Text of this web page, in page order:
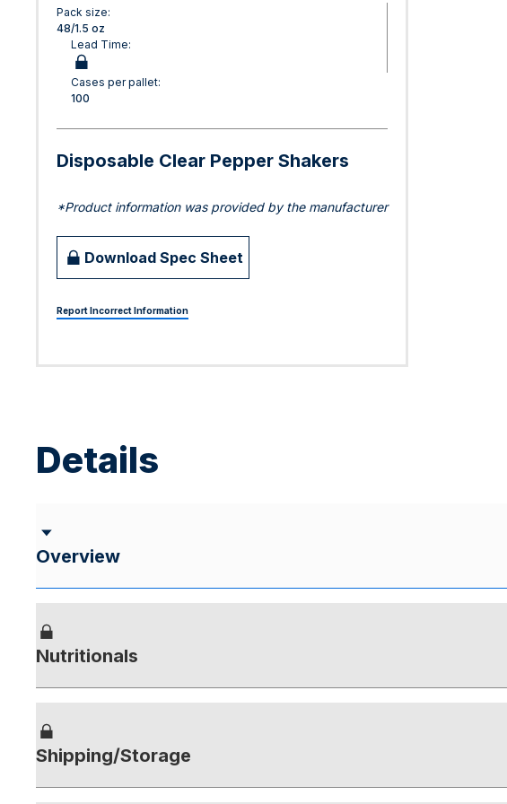
Pack size:
48/1.5 oz
Lead Time:
Cases per pallet:
100
Disposable Clear Pepper Shakers
*Product information was provided by the manufacturer
Download Spec Sheet
Report Incorrect Information
Details
Overview
Nutritionals
Shipping/Storage